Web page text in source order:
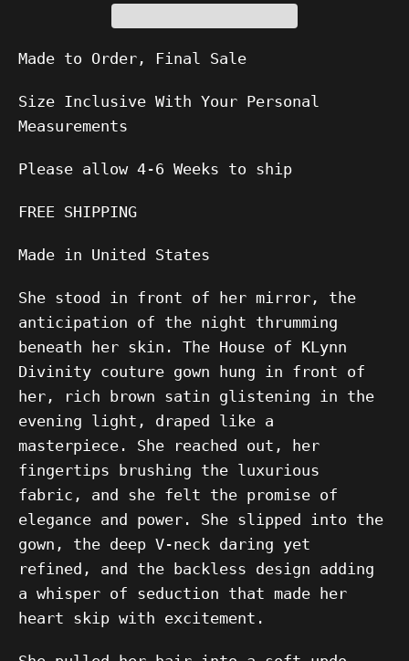
Made to Order, Final Sale
Size Inclusive With Your Personal
Measurements
Please allow 4-6 Weeks to ship
FREE SHIPPING
Made in United States
She stood in front of her mirror, the
anticipation of the night thrumming
beneath her skin. The House of KLynn
Divinity couture gown hung in front of
her, rich brown satin glistening in the
evening light, draped like a
masterpiece. She reached out, her
fingertips brushing the luxurious
fabric, and she felt the promise of
elegance and power. She slipped into the
gown, the deep V-neck daring yet
refined, and the backless design adding
a whisper of seduction that made her
heart skip with excitement.